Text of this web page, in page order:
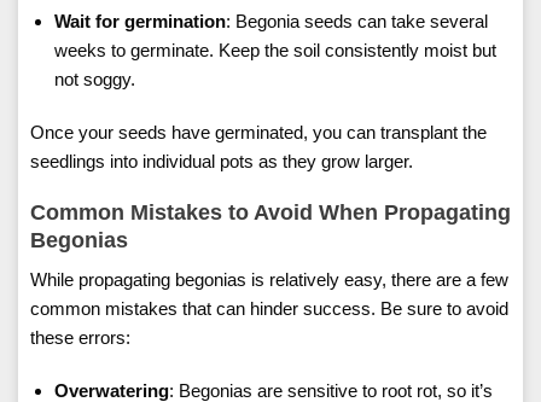
Wait for germination: Begonia seeds can take several
weeks to germinate. Keep the soil consistently moist but
not soggy.
Once your seeds have germinated, you can transplant the
seedlings into individual pots as they grow larger.
Common Mistakes to Avoid When Propagating
Begonias
While propagating begonias is relatively easy, there are a few
common mistakes that can hinder success. Be sure to avoid
these errors:
Overwatering: Begonias are sensitive to root rot, so it’s